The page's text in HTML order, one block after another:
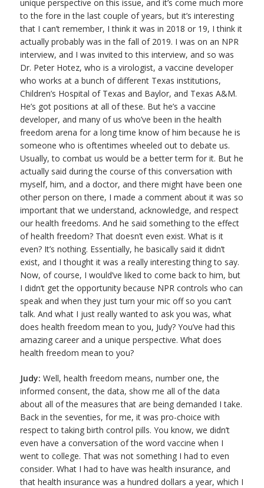
unique perspective on this issue, and it’s come much more
to the fore in the last couple of years, but it’s interesting
that I can’t remember, I think it was in 2018 or 19, I think it
actually probably was in the fall of 2019. I was on an NPR
interview, and I was invited to this interview, and so was
Dr. Peter Hotez, who is a virologist, a vaccine developer
who works at a bunch of different Texas institutions,
Children’s Hospital of Texas and Baylor, and Texas A&M.
He’s got positions at all of these. But he’s a vaccine
developer, and many of us who’ve been in the health
freedom arena for a long time know of him because he is
someone who is oftentimes wheeled out to debate us.
Usually, to combat us would be a better term for it. But he
actually said during the course of this conversation with
myself, him, and a doctor, and there might have been one
other person on there, I made a comment about it was so
important that we understand, acknowledge, and respect
our health freedoms. And he said something to the effect
of health freedom? That doesn’t even exist. What is it
even? It’s nothing. Essentially, he basically said it didn’t
exist, and I thought it was a really interesting thing to say.
Now, of course, I would’ve liked to come back to him, but
I didn’t get the opportunity because NPR controls who can
speak and when they just turn your mic off so you can’t
talk. And what I just really wanted to ask you was, what
does health freedom mean to you, Judy? You’ve had this
amazing career and a unique perspective. What does
health freedom mean to you?
Judy: Well, health freedom means, number one, the
informed consent, the data, show me all of the data
about all of the measures that are being demanded I take.
Back in the seventies, for me, it was pro-choice with
respect to taking birth control pills. You know, we didn’t
even have a conversation of the word vaccine when I
went to college. That was not something I had to even
consider. What I had to have was health insurance, and
that health insurance was a hundred dollars a year, which I